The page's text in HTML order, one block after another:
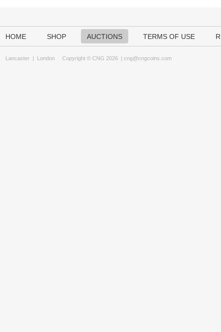
HOME SHOP AUCTIONS TERMS OF USE
Lancaster | London Copyright © CNG 2026 | cng@cngcoins.com